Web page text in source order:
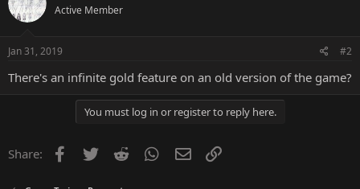
i
o
s
Active Member
Jan 31, 2019 #2
There's an infinite gold feature on an old version of the game?
You must log in or register to reply here.
Share: Facebook
Twitter Reddit WhatsApp
Email